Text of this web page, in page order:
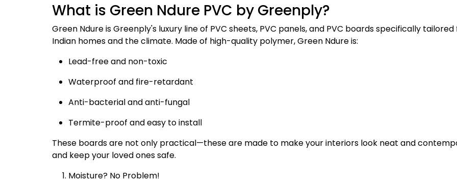
What is Green Ndure PVC by Greenply?
Green Ndure is Greenply's luxury line of PVC sheets, PVC panels, and PVC boards specifically tailored
Indian homes and the climate. Made of high-quality polymer, Green Ndure is:
Lead-free and non-toxic
Waterproof and fire-retardant
Anti-bacterial and anti-fungal
Termite-proof and easy to install
These boards are not only practical—these are made to make your interiors look neat and
and keep your loved ones safe.
Moisture? No Problem!